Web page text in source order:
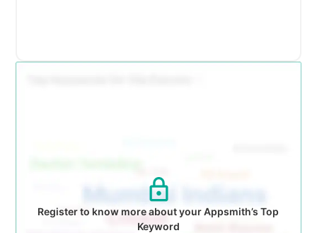
Register to know more about your Appsmith’s Top
Keyword